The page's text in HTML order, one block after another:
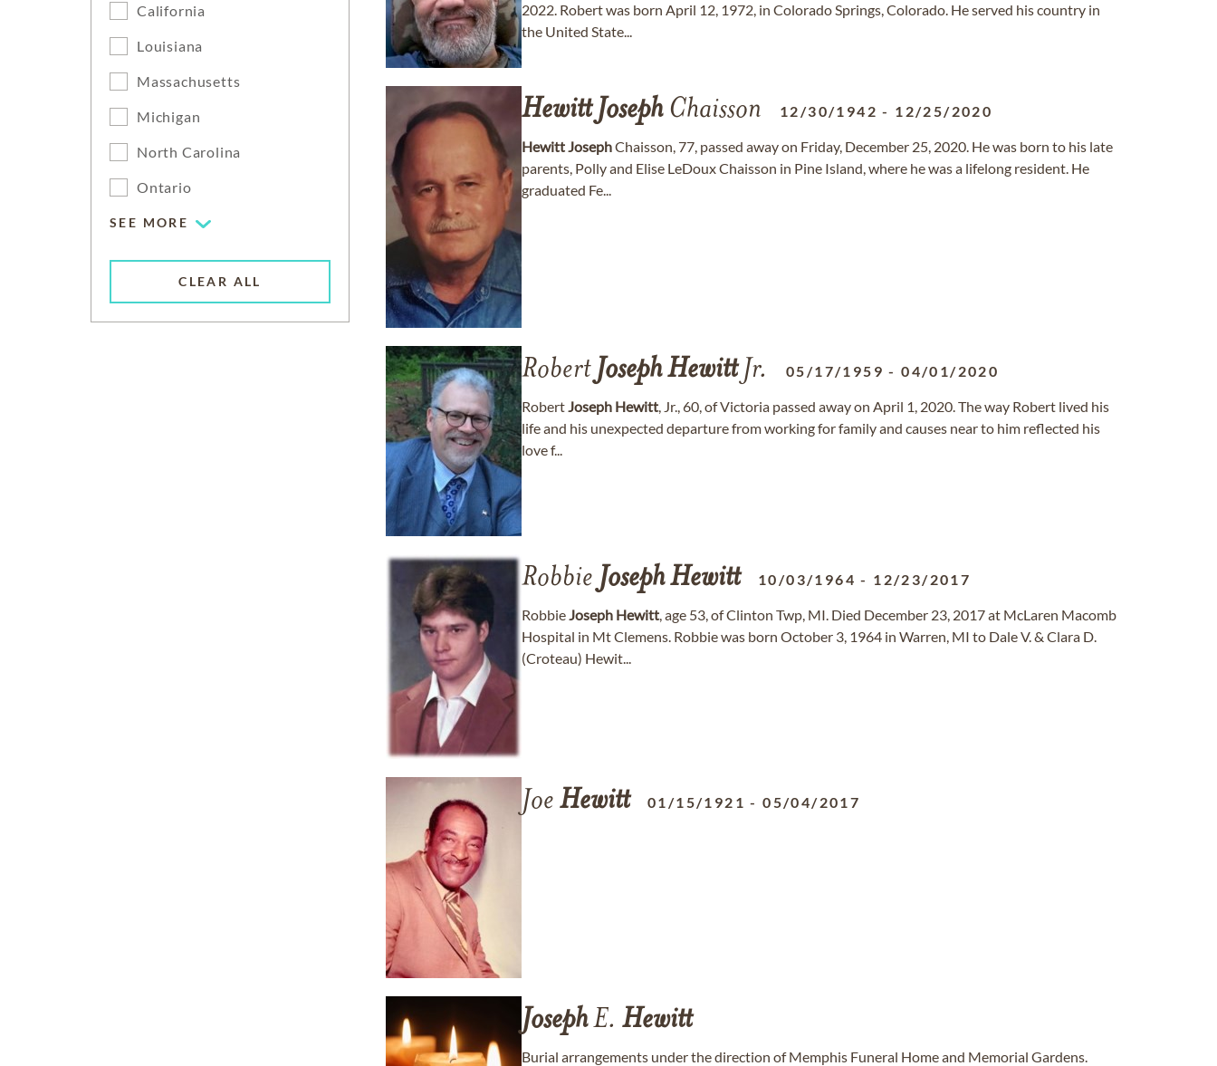
California
Louisiana
Massachusetts
Michigan
North Carolina
Ontario
SEE MORE
CLEAR ALL
2022. Robert was born April 12, 1972, in Colorado Springs, Colorado. He served his country in
the United State...
Hewitt JosephChaisson 12/30/1942 - 12/25/2020
HewittJosephChaisson, 77, passed away on Friday, December 25, 2020. He was born to his late
parents, Polly and Elise LeDoux Chaisson in Pine Island, where he was a lifelong resident. He
graduated Fe...
Robert JosephHewittJr. 05/17/1959 -04/01/2020
RobertJoseph Hewitt, Jr., 60, of Victoria passed away on April 1, 2020. The way Robert lived his
life and his unexpected departure from working for family and causes near to him reflected his
love f...
Robbie JosephHewitt 10/03/1964 - 12/23/2017
RobbieJoseph Hewitt, age 53, of Clinton Twp, MI. Died December 23, 2017 at McLaren Macomb
Hospital in Mt Clemens. Robbie was born October 3, 1964 in Warren, MI to Dale V. & Clara D.
(Croteau) Hewit...
Joe Hewitt 01/15/1921 -05/04/2017
JosephE. Hewitt
Burial arrangements under the direction of Memphis Funeral Home and Memorial Gardens.